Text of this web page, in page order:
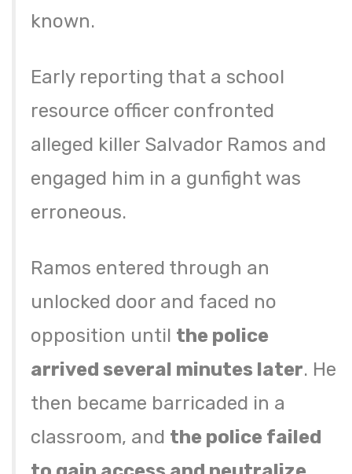
known.
Early reporting that a school
resource officer confronted
alleged killer Salvador Ramos and
engaged him in a gunfight was
erroneous.
Ramos entered through an
unlocked door and faced no
opposition until the police
arrived several minutes later. He
then became barricaded in a
classroom, and the police failed